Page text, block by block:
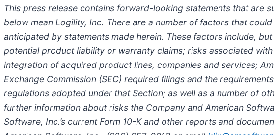
This press release contains forward-looking statements that are
below mean Logility, Inc. There are a number of factors that
anticipated by statements made herein. These factors include,
potential product liability or warranty claims; risks associated
integration of acquired product lines, companies and services;
Exchange Commission (SEC) required filings and the
regulations adopted under that Section; as well as a number of
further information about risks the Company and American
Software, Inc.’s current Form 10-K and other reports and